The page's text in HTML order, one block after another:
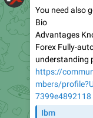
You need also
Bio
Advantages
Forex Fully-
understanding
https://
mbers/
7399e4892118
Ibm